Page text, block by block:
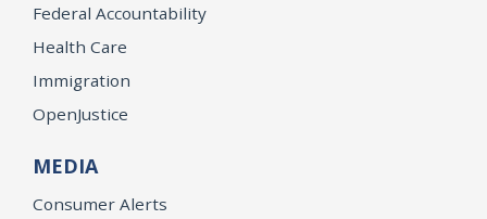
Federal Accountability
Health Care
Immigration
OpenJustice
MEDIA
Consumer Alerts